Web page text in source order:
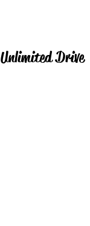
Unlimited Drive